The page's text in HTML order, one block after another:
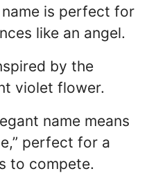
is perfect for
like an angel.
by the
violet flower.
name means
perfect for a
to compete.